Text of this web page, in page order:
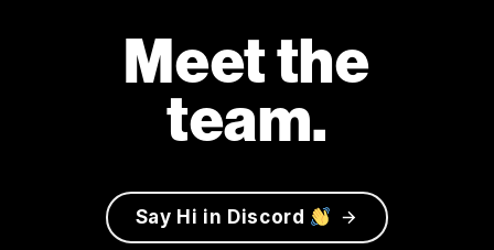
Meet the
team.
Say H i in Discord